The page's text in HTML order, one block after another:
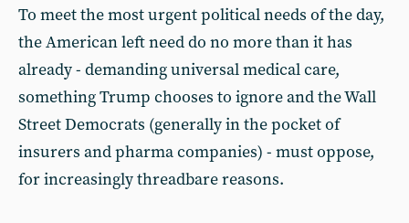
To meet the most urgent political needs of the day,
the American left need do no more than it has
already - demanding universal medical care,
something Trump chooses to ignore and the Wall
Street Democrats (generally in the pocket of
insurers and pharma companies) - must oppose,
for increasingly threadbare reasons.